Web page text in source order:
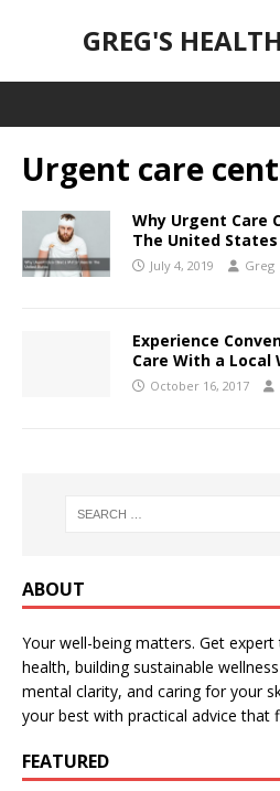
GREG'S
Urgent care
Why Urgent Care
The United States
July 4, 2019 Greg
Experience
Care With a Local
October 16, 2017
ABOUT
Your well-being matters. Get
health, building sustainable
mental clarity, and caring for your
your best with practical advice that
FEATURED